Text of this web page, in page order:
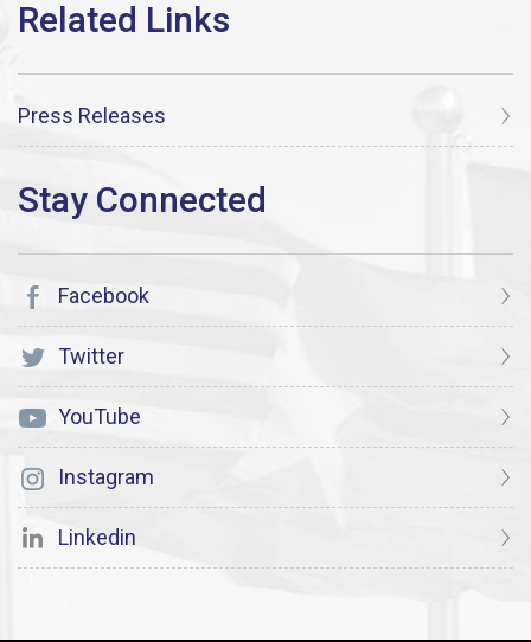
Press Releases
Facebook
Twitter
YouTube
Instagram
Linkedin